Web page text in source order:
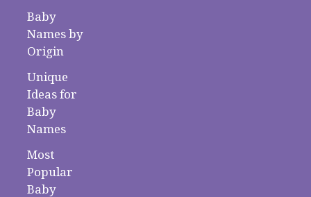
Baby
Names by
Origin
Unique
Ideas for
Baby
Names
Most
Popular
Baby